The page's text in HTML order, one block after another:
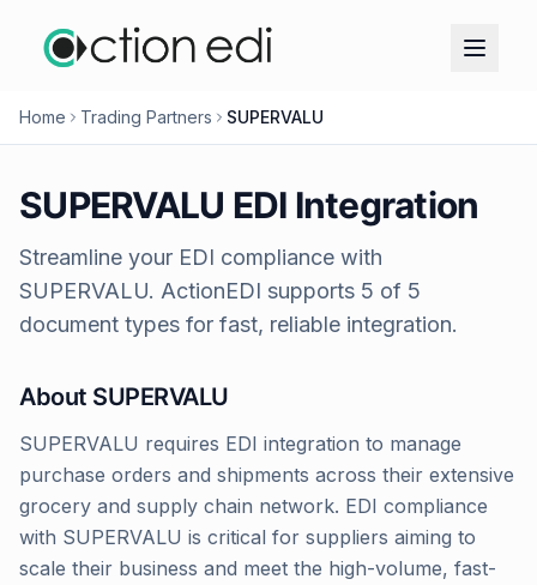
Home Trading Partners SUPERVALU
SUPERVALU EDI Integration
Streamline your EDI compliance with
SUPERVALU. ActionEDI supports 5 of 5
document types for fast, reliable integration.
About SUPERVALU
SUPERVALU requires EDI integration to manage
purchase orders and shipments across their extensive
grocery and supply chain network. EDI compliance
with SUPERVALU is critical for suppliers aiming to
scale their business and meet the high-volume, fast-